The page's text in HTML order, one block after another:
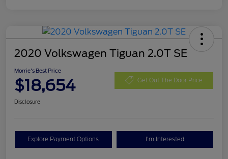
2020 Volkswagen Tiguan 2.0T SE
Morrie's Best Price
$18,654 Get Out The Door Price
Disclosure
Explore Payment Options I'm Interested